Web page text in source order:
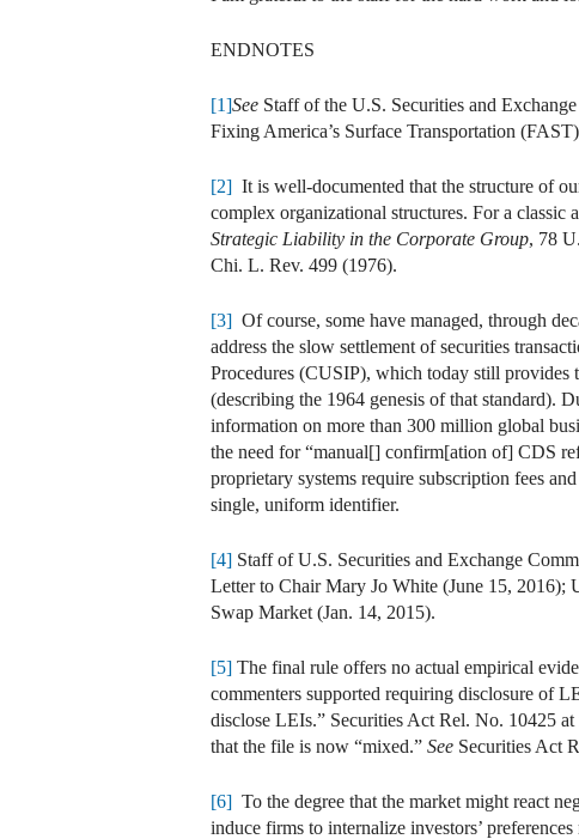
ENDNOTES
[1]See Staff of the U.S. Securities and
Fixing America’s Surface Transportation
[2] It is well-documented that the structure of
complex organizational structures. For a
Strategic Liability in the Corporate Group, 78
Chi. L. Rev. 499 (1976).
[3] Of course, some have managed, through
address the slow settlement of securities
Procedures (CUSIP), which today still provides
(describing the 1964 genesis of that standard).
information on more than 300 million global
the need for “manual[] confirm[ation of] CDS
proprietary systems require subscription fees
single, uniform identifier.
[4] Staff of U.S. Securities and Exchange
Letter to Chair Mary Jo White (June 15, 2016);
Swap Market (Jan. 14, 2015).
[5] The final rule offers no actual empirical
commenters supported requiring disclosure of
disclose LEIs.” Securities Act Rel. No. 10425
that the file is now “mixed.” See Securities Act
[6] To the degree that the market might react
induce firms to internalize investors’